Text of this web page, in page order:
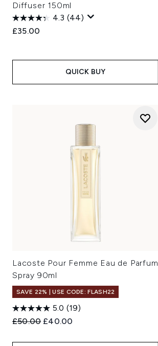
Diffuser 150ml
4.3 (44)
£35.00
QUICK BUY
Lacoste Pour Femme Eau de Parfum
Spray 90ml
SAVE 22% | USE CODE: FLASH22
5.0 (19)
Recommended Retail Price:
£50.00 Current price:
£40.00